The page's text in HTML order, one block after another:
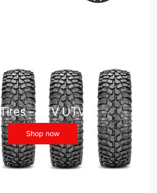
Tires - ATV UTV
Shop now